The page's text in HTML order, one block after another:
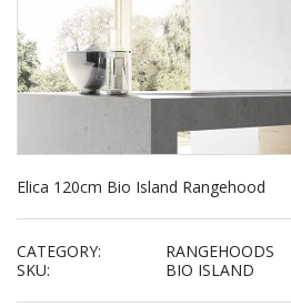
Elica 120cm Bio Island Rangehood
CATEGORY:
RANGEHOODS
SKU:
BIO ISLAND